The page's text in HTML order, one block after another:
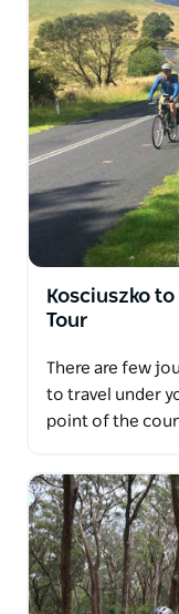
Kosciuszko
Tour
There are few
to travel under
point of the